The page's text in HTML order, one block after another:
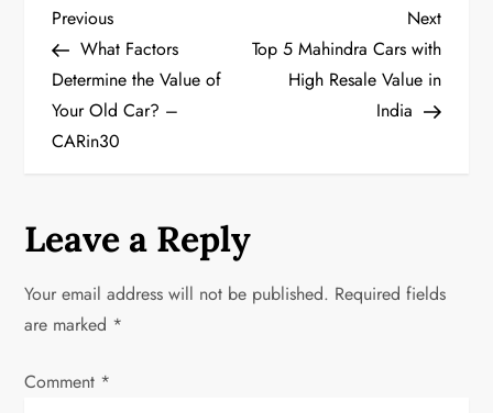
P
o
s
a
v
Previous
Post
Previous
What Factors
Determine the Value of
Your Old Car? –
CARin30
Next
Post
Next
Top 5 Mahindra Cars with
High Resale Value in
India
Leave a Reply
Your email address will not be published. Required fields
are marked *
Comment *